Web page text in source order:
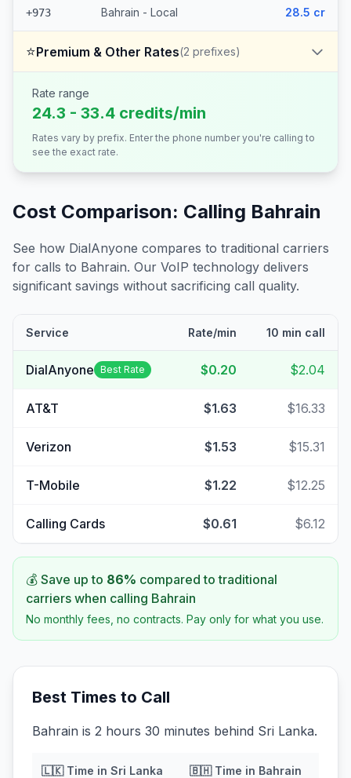
+973 Bahrain - Local 28.5 cr
⭐Premium & Other Rates(2 prefixes)
Rate range
24.3 - 33.4 credits/min
Rates vary by prefix. Enter the phone number you're calling to
see the exact rate.
Cost Comparison: Calling Bahrain
See how DialAnyone compares to traditional carriers
for calls to Bahrain. Our VoIP technology delivers
significant savings without sacrificing call quality.
Service Rate/min 10 min call
DialAnyone Best Rate $0.20 $2.04
AT&T $1.63 $16.33
Verizon $1.53 $15.31
T-Mobile $1.22 $12.25
Calling Cards $0.61 $6.12
💰 Save up to 86% compared to traditional
carriers when calling Bahrain
No monthly fees, no contracts. Pay only for what you use.
Best Times to Call
Bahrain is 2 hours 30 minutes behind Sri Lanka.
🇱🇰Time in Sri Lanka 🇧🇭Time in Bahrain